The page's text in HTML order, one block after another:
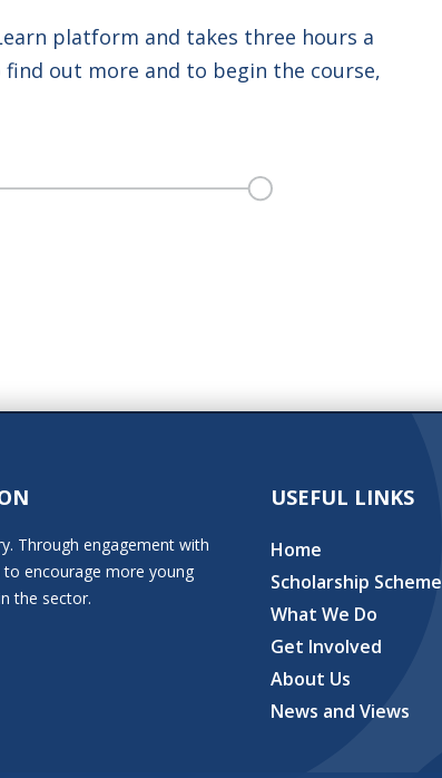
platform and takes three hours a
out more and to begin the course,
Through engagement with
encourage more young
the sector.
USEFUL LINKS
Home
Scholarship Scheme
What We Do
Get Involved
About Us
News and Views